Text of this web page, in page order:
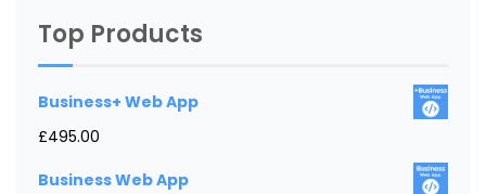
Top Products
Business+ Web App
£495.00
Business Web App